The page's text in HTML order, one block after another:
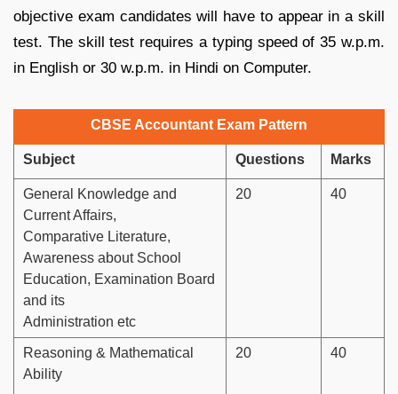
objective exam candidates will have to appear in a skill
test. The skill test requires a typing speed of 35 w.p.m.
in English or 30 w.p.m. in Hindi on Computer.
CBSE Accountant Exam Pattern
Subject Questions Marks
General Knowledge and
Current Affairs,
Comparative Literature,
Awareness about School
Education, Examination Board
and its
Administration etc
20 40
Reasoning & Mathematical
Ability
20 40